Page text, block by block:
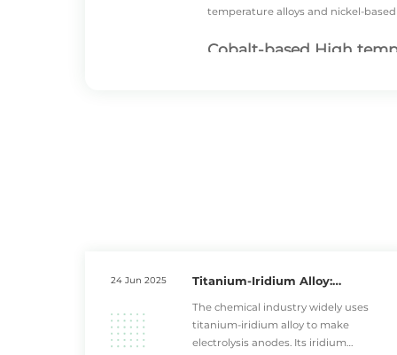
temperature alloys and nickel-
Cobalt-based High
fluctuations from frequent start-
matches well with nickel-based
High temperature
24 Jun 2025
Titanium-Iridium Alloy:
Industrial Equipment
The chemical industry widely uses
titanium-iridium alloy to make
electrolysis anodes. Its iridium